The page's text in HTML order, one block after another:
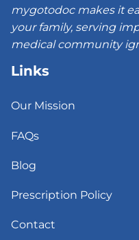
mygotodoc makes it
your family, serving
medical community
Links
Our Mission
FAQs
Blog
Prescription Policy
Contact